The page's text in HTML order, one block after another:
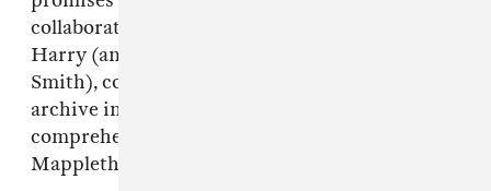
collaborators like Fran Lebowitz and Debbie
Harry (and hopefully his former partner Patti
Smith), coupled with never-before-seen
archive imagery, almost ensures a
comprehensive and unflinching look at
Mapplethorpe's life.